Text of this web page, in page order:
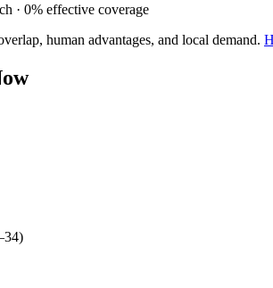
· 0% effective coverage
human advantages, and local demand.